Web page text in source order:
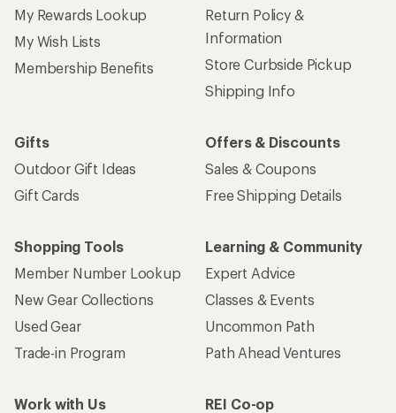
My Rewards Lookup
My Wish Lists
Membership Benefits
Return Policy &
Information
Store Curbside Pickup
Shipping Info
Gifts
Outdoor Gift Ideas
Gift Cards
Offers & Discounts
Sales & Coupons
Free Shipping Details
Shopping Tools
Member Number Lookup
New Gear Collections
Used Gear
Trade-in Program
Learning & Community
Expert Advice
Classes & Events
Uncommon Path
Path Ahead Ventures
Work with Us
REI Co-op